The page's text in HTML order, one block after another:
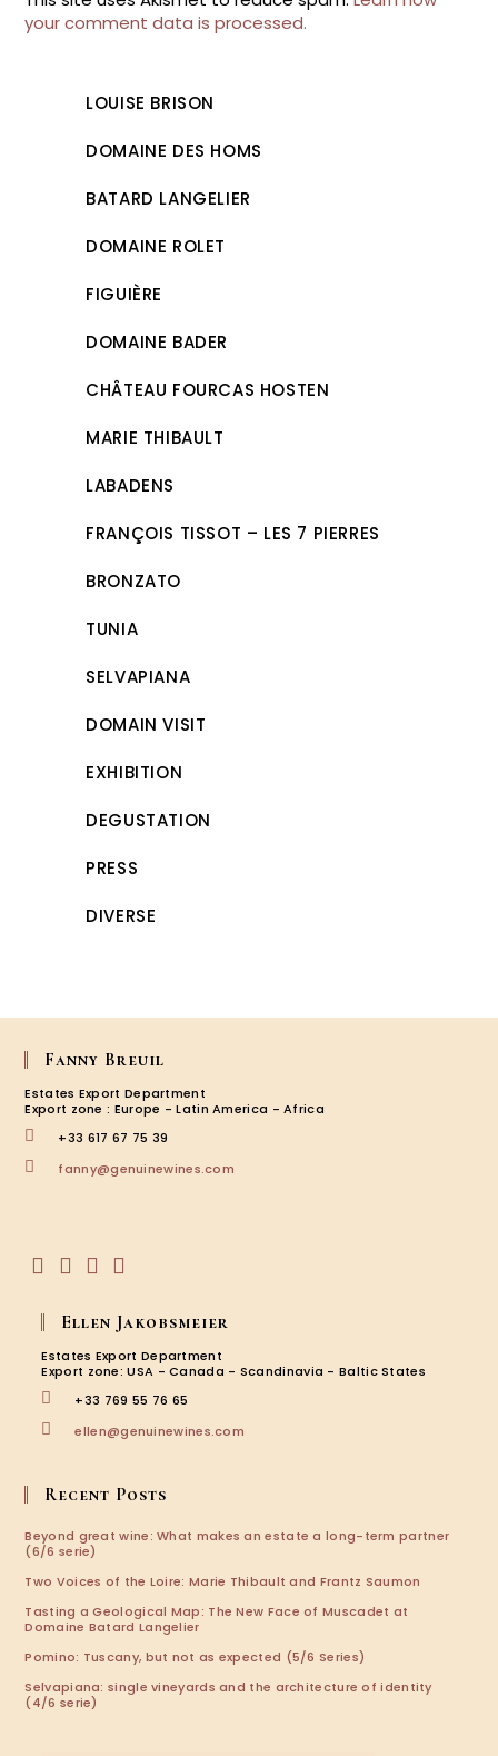
your comment data is processed.
LOUISE BRISON
DOMAINE DES HOMS
BATARD LANGELIER
DOMAINE ROLET
FIGUIÈRE
DOMAINE BADER
CHÂTEAU FOURCAS HOSTEN
MARIE THIBAULT
LABADENS
FRANÇOIS TISSOT – LES 7 PIERRES
BRONZATO
TUNIA
SELVAPIANA
DOMAIN VISIT
EXHIBITION
DEGUSTATION
PRESS
DIVERSE
Fanny Breuil
Estates Export Department
Export zone : Europe - Latin America - Africa
+33 617 67 75 39
fanny@genuinewines.com
in
new
tab
a
new
tab
a
new
tab
a
new
tab
Ellen Jakobsmeier
Estates Export Department
Export zone: USA - Canada - Scandinavia - Baltic States
+33 769 55 76 65
ellen@genuinewines.com
Recent Posts
Beyond great wine: What makes an estate a long-term partner
(6/6 serie)
Two Voices of the Loire: Marie Thibault and Frantz Saumon
Tasting a Geological Map: The New Face of Muscadet at
Domaine Batard Langelier
Pomino: Tuscany, but not as expected (5/6 Series)
Selvapiana: single vineyards and the architecture of identity
(4/6 serie)